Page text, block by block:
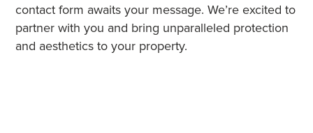
contact form awaits your message. We’re excited to
partner with you and bring unparalleled protection
and aesthetics to your property.